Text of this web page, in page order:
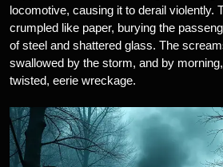
locomotive, causing it to derail violently.
crumpled like paper, burying the
of steel and shattered glass. The
swallowed by the storm, and by
twisted, eerie wreckage.